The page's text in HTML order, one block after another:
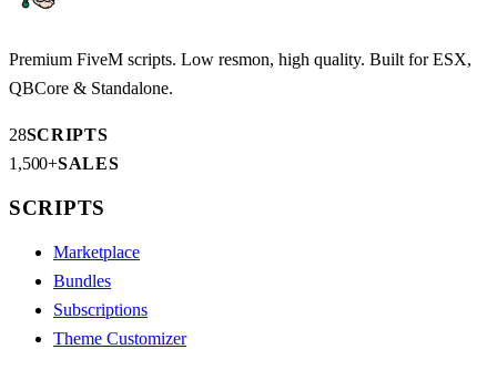
Premium FiveM scripts. Low resmon, high quality. Built for ESX,
QBCore & Standalone.
28SCRIPTS
1,500+SALES
SCRIPTS
Marketplace
Bundles
Subscriptions
Theme Customizer